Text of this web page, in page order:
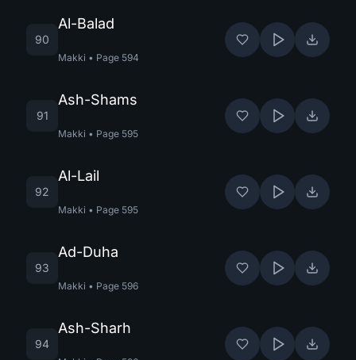
90
Al-Balad
Makki • Page 594
91
Ash-Shams
Makki • Page 595
92
Al-Lail
Makki • Page 595
93
Ad-Duha
Makki • Page 596
94
Ash-Sharh